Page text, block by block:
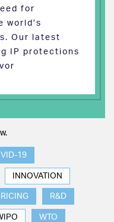
for
world’s
Our latest
IP protections
19
INNOVATION
R&D
WTO